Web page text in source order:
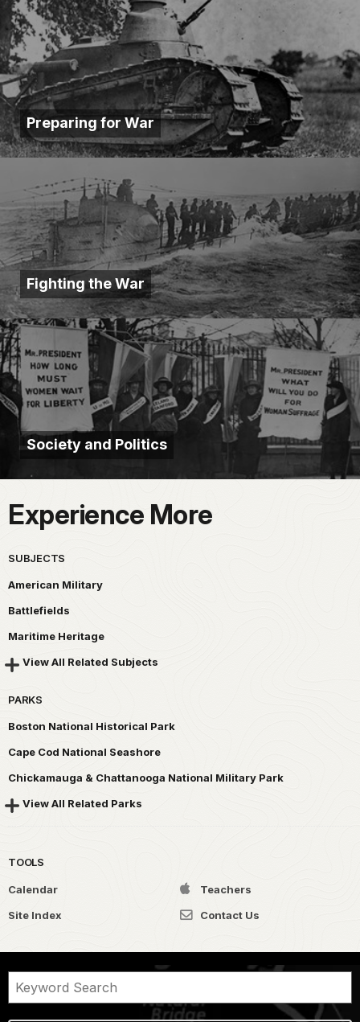
Preparing for War
Fighting the War
Society and Politics
Experience More
SUBJECTS
American Military
Battlefields
Maritime Heritage
View All Related Subjects
PARKS
Boston National Historical Park
Cape Cod National Seashore
Chickamauga & Chattanooga National Military Park
View All Related Parks
TOOLS
Calendar
Teachers
Site Index
Contact Us